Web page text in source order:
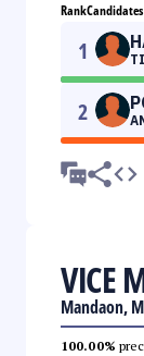
RankCandidates
1
2
VICE
Mandaon,
100.00%